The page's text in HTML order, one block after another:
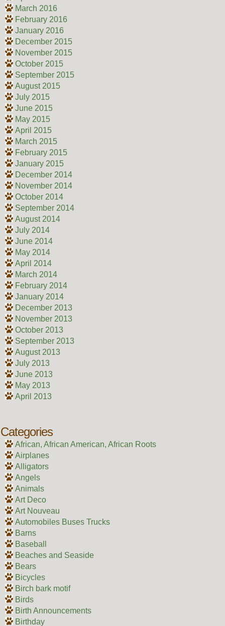
March 2016
February 2016
January 2016
December 2015
November 2015
October 2015
September 2015
August 2015
July 2015
June 2015
May 2015
April 2015
March 2015
February 2015
January 2015
December 2014
November 2014
October 2014
September 2014
August 2014
July 2014
June 2014
May 2014
April 2014
March 2014
February 2014
January 2014
December 2013
November 2013
October 2013
September 2013
August 2013
July 2013
June 2013
May 2013
April 2013
Categories
African, African American, African Roots
Airplanes
Alligators
Angels
Animals
Art Deco
Art Nouveau
Automobiles Buses Trucks
Barns
Baseball
Beaches and Seaside
Bears
Bicycles
Birch bark motif
Birds
Birth Announcements
Birthday